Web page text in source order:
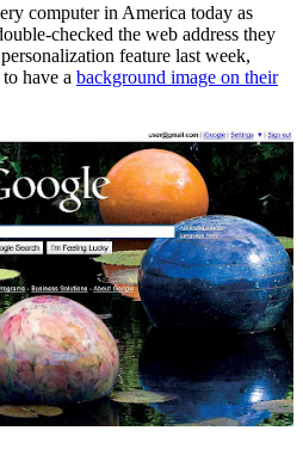
computer in America today as
checked the web address they
feature last week,
have a background image on their